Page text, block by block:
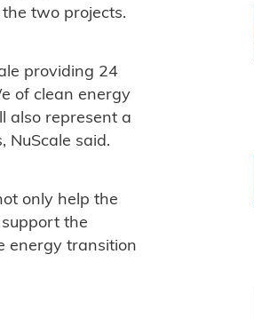
two projects.
providing 24
of clean energy
also represent a
NuScale said.
only help the
the
energy transition